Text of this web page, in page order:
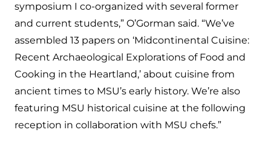
symposium I co-organized with several former
and current students,” O’Gorman said. “We’ve
assembled 13 papers on ‘Midcontinental Cuisine:
Recent Archaeological Explorations of Food and
Cooking in the Heartland,’ about cuisine from
ancient times to MSU’s early history. We’re also
featuring MSU historical cuisine at the following
reception in collaboration with MSU chefs.”